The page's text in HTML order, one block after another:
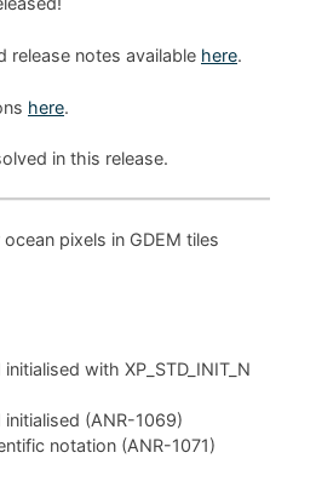
release notes available here.
here.
in this release.
pixels in GDEM tiles
with XP_STD_INIT_N
(ANR-1069)
notation (ANR-1071)